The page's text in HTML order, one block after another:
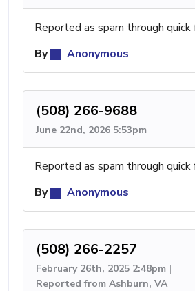
Reported as spam through quick
By
Anonymous
(508) 266-9688
June 22nd, 2026 5:53pm
Reported as spam through quick
By
Anonymous
(508) 266-2257
February 26th, 2025 2:48pm |
Reported from Ashburn, VA